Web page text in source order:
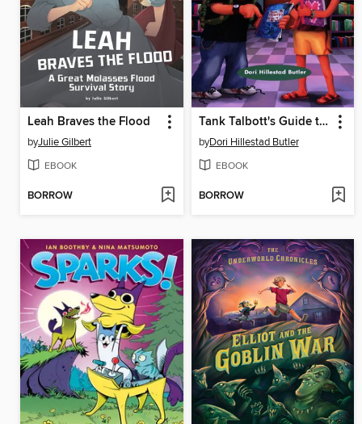
Leah Braves the Flood
byJulie Gilbert
EBOOK
BORROW
Tank Talbott's Guide to Girls
byDori Hillestad Butler
EBOOK
BORROW